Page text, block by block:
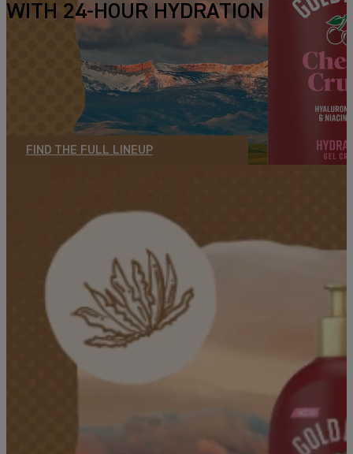
WITH 24-HOUR HYDRATION
FIND THE FULL LINEUP